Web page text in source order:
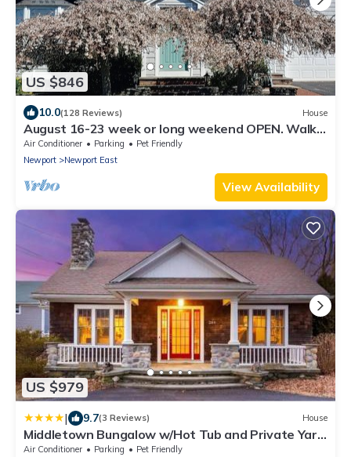
US $846
10.0(128 Reviews) House
August 16-23 week or long weekend OPEN. Walk
to beach, Huge deck , roof-deck
Air Conditioner Parking
Pet Friendly
Newport
Newport East
View Availability
US $979
| 9.7(3 Reviews) House
Middletown Bungalow w/Hot Tub and Private Yard
- RIBryan Properties
Air Conditioner Parking
Pet Friendly